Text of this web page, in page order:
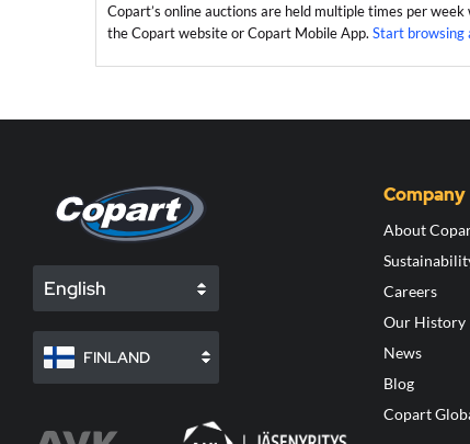
Copart’s online auctions are held multiple times per
the Copart website or Copart Mobile App. Start browsing
English
FINLAND
Company
About
Careers
Our History
News
Blog
Copart